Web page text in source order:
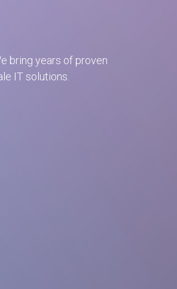
bring years of proven
IT solutions.